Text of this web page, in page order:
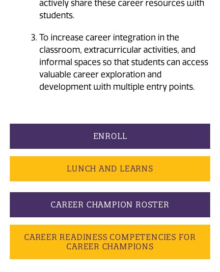
actively share these career resources with
students.
To increase career integration in the
classroom, extracurricular activities, and
informal spaces so that students can access
valuable career exploration and
development with multiple entry points.
ENROLL
LUNCH AND LEARNS
CAREER CHAMPION ROSTER
CAREER READINESS COMPETENCIES FOR
CAREER CHAMPIONS